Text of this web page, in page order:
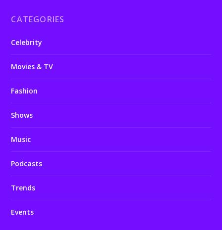
CATEGORIES
Celebrity
Movies & TV
Fashion
Shows
Music
Podcasts
Trends
Events